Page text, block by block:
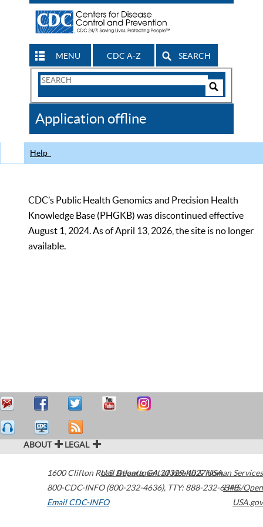
MENU CDC A-Z SEARCH
Search
CDC
Application offline
Help
CDC’s Public Health Genomics and Precision Health
Knowledge Base (PHGKB) was discontinued effective
August 1, 2024. As of April 13, 2026, the site is no longer
available.
ABOUT LEGAL
1600 Clifton Road Atlanta,GA30329-4027USA
800-CDC-INFO (800-232-4636), TTY: 888-232-6348
Email CDC-INFO
U.S. Department of Health & Human Services
HHS/Open
USA.gov